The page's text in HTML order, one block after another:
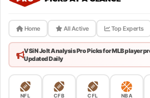
Home All Active Top Experts
VSiN Jolt Analysis Pro Picks for MLB player
Updated Daily
NFL CFB CFL NBA